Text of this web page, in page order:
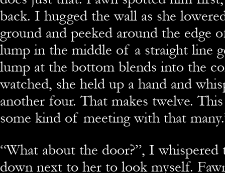
back. I hugged the wall as she
ground and peeked around the edge
lump in the middle of a straight line
lump at the bottom blends into the
watched, she held up a hand and
another four. That makes twelve.
some kind of meeting with that
“What about the door?”, I whispered
down next to her to look myself.